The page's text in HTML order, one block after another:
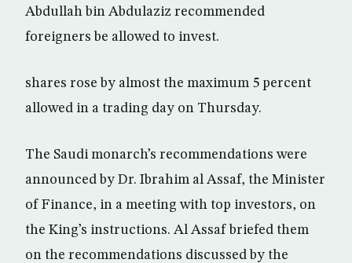
Abdullah bin Abdulaziz recommended
foreigners be allowed to invest.
shares rose by almost the maximum 5 percent
allowed in a trading day on Thursday.
The Saudi monarch’s recommendations were
announced by Dr. Ibrahim al Assaf, the Minister
of Finance, in a meeting with top investors, on
the King’s instructions. Al Assaf briefed them
on the recommendations discussed by the